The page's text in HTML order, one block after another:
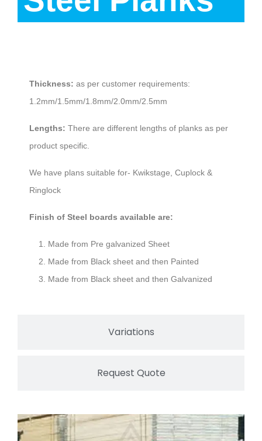
Variations
Request Quote
Thickness: as per customer requirements:
1.2mm/1.5mm/1.8mm/2.0mm/2.5mm
Lengths: There are different lengths of planks as per
product specific.
We have plans suitable for- Kwikstage, Cuplock &
Ringlock
Finish of Steel boards available are:
Made from Pre galvanized Sheet
Made from Black sheet and then Painted
Made from Black sheet and then Galvanized